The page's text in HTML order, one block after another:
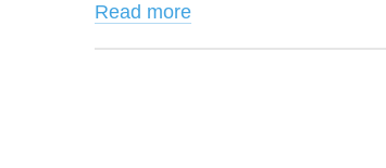
Read more